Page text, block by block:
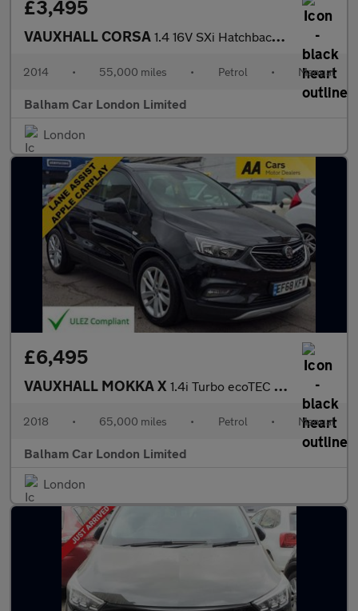
£3,495
VAUXHALL CORSA 1.4 16V SXi Hatchback 5dr Petrol Manual Wide Ratio Euro 5 (A/C)
2014 • 55,000 miles • Petrol • Manual
Balham Car London Limited
London
£6,495
VAUXHALL MOKKA X 1.4i Turbo ecoTEC Design Nav SUV 5dr Petrol Manual Euro 6 (s/s)
2018 • 65,000 miles • Petrol • Manual
Balham Car London Limited
London